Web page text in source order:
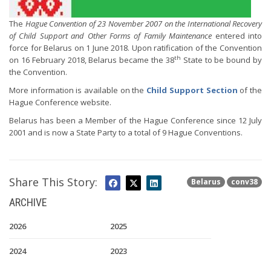
The Hague Convention of 23 November 2007 on the International Recovery
of Child Support and Other Forms of Family Maintenance entered into
force for Belarus on 1 June 2018. Upon ratification of the Convention
on 16 February 2018, Belarus became the 38th State to be bound by
the Convention.
More information is available on the Child Support Section of the
Hague Conference website.
Belarus has been a Member of the Hague Conference since 12 July
2001 and is now a State Party to a total of 9 Hague Conventions.
Belarus conv38
Share This Story:
ARCHIVE
2026 2025
2024 2023